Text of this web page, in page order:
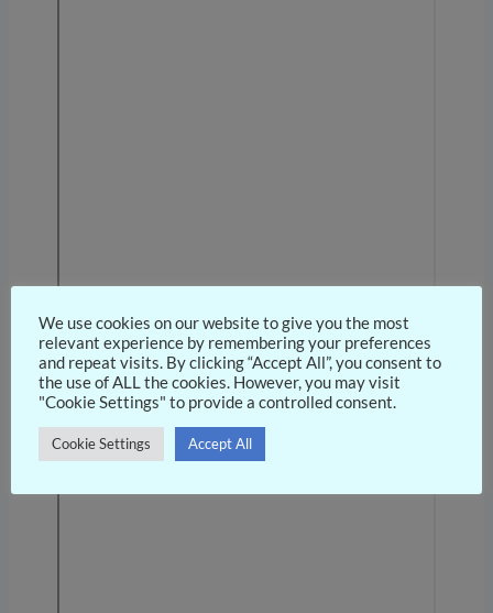
We use cookies on our website to give you the most
relevant experience by remembering your preferences
and repeat visits. By clicking “Accept All”, you consent to
the use of ALL the cookies. However, you may visit
"Cookie Settings" to provide a controlled consent.
Cookie Settings Accept All